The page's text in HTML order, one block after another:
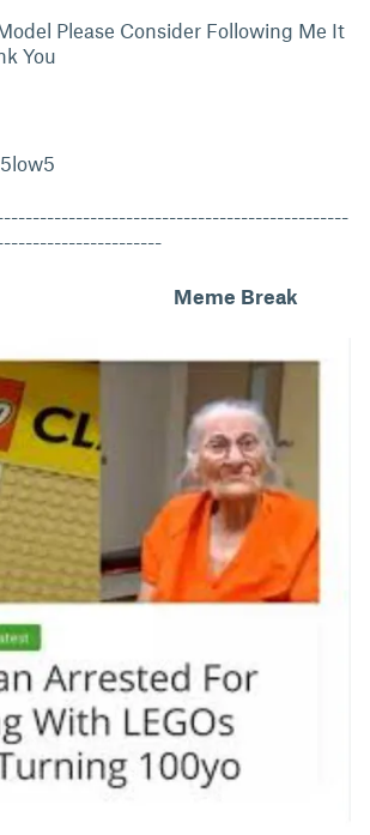
Please Consider Following Me It
You
Meme Break